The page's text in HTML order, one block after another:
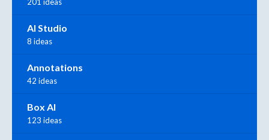
201 ideas
AI Studio
8 ideas
Annotations
42 ideas
Box AI
123 ideas